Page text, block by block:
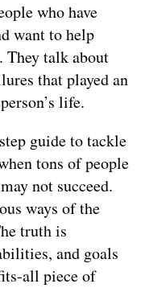
who have
want to help
They talk about
that played an
life.
guide to tackle
tons of people
not succeed.
ways of the
truth is
and goals
all piece of